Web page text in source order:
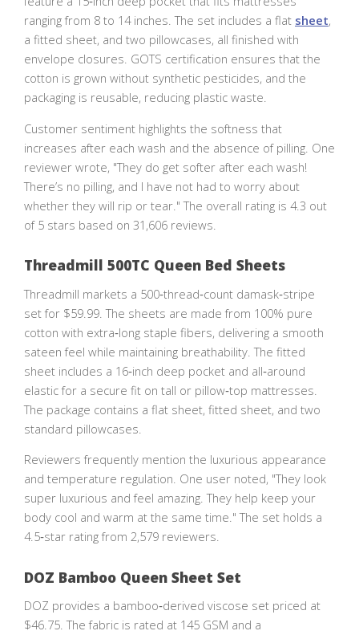
ranging from 8 to 14 inches. The set includes a flat sheet,
a fitted sheet, and two pillowcases, all finished with
envelope closures. GOTS certification ensures that the
cotton is grown without synthetic pesticides, and the
packaging is reusable, reducing plastic waste.
Customer sentiment highlights the softness that
increases after each wash and the absence of pilling. One
reviewer wrote, "They do get softer after each wash!
There’s no pilling, and I have not had to worry about
whether they will rip or tear." The overall rating is 4.3 out
of 5 stars based on 31,606 reviews.
Threadmill 500TC Queen Bed Sheets
Threadmill markets a 500‑thread‑count damask‑stripe
set for $59.99. The sheets are made from 100% pure
cotton with extra‑long staple fibers, delivering a smooth
sateen feel while maintaining breathability. The fitted
sheet includes a 16‑inch deep pocket and all‑around
elastic for a secure fit on tall or pillow‑top mattresses.
The package contains a flat sheet, fitted sheet, and two
standard pillowcases.
Reviewers frequently mention the luxurious appearance
and temperature regulation. One user noted, "They look
super luxurious and feel amazing. They help keep your
body cool and warm at the same time." The set holds a
4.5‑star rating from 2,579 reviewers.
DOZ Bamboo Queen Sheet Set
DOZ provides a bamboo‑derived viscose set priced at
$46.75. The fabric is rated at 145 GSM and a